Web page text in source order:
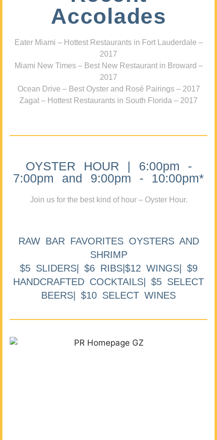
Accolades
Eater Miami – Hottest Restaurants in Fort Lauderdale –
2017
Miami New Times – Best New Restaurant in Broward –
2017
Ocean Drive – Best Oyster and Rosé Pairings – 2017
Zagat – Hottest Restaurants in South Florida – 2017
OYSTER HOUR | 6:00pm -
7:00pm and 9:00pm - 10:00pm*
Join us for the best kind of hour – Oyster Hour.
RAW BAR FAVORITES OYSTERS AND
SHRIMP
$5 SLIDERS| $6 RIBS|$12 WINGS| $9
HANDCRAFTED COCKTAILS| $5 SELECT
BEERS| $10 SELECT WINES